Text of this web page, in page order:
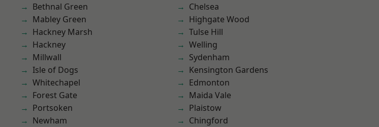
Bethnal Green
Mabley Green
Hackney Marsh
Hackney
Millwall
Isle of Dogs
Whitechapel
Forest Gate
Portsoken
Newham
Chelsea
Highgate Wood
Tulse Hill
Welling
Sydenham
Kensington Gardens
Edmonton
Maida Vale
Plaistow
Chingford